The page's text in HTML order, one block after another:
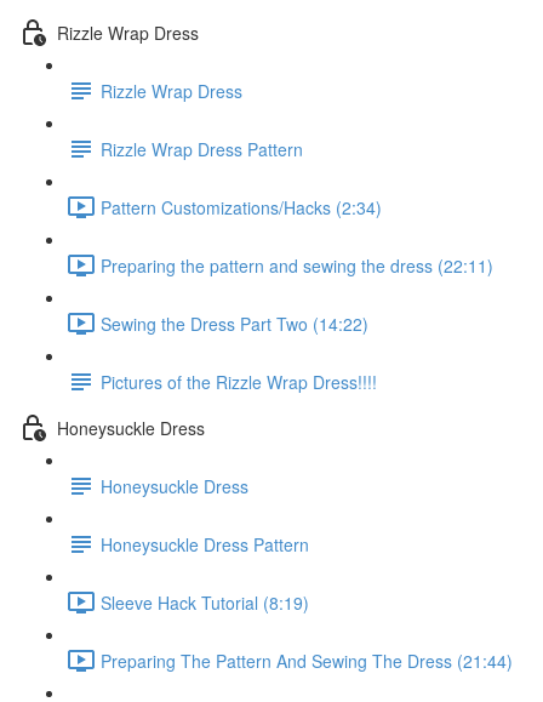
Rizzle Wrap Dress
Rizzle Wrap Dress
Rizzle Wrap Dress Pattern
Pattern Customizations/Hacks (2:34)
Preparing the pattern and sewing the dress (22:11)
Sewing the Dress Part Two (14:22)
Pictures of the Rizzle Wrap Dress!!!!
Honeysuckle Dress
Honeysuckle Dress
Honeysuckle Dress Pattern
Sleeve Hack Tutorial (8:19)
Preparing The Pattern And Sewing The Dress (21:44)